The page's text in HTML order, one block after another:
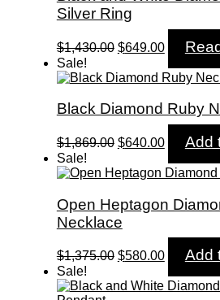
Silver Ring
$1,430.00 Original
was:
$1,430.00.
$649.00Current
is:
$649.00.
Sale!
Black Diamond Ruby
$1,869.00 Original
was:
$1,869.00.
$640.00Current
is:
$640.00.
Add
Sale!
Open Heptagon
Necklace
$1,375.00 Original
was:
$580.00Current
is:
Add
Sale!